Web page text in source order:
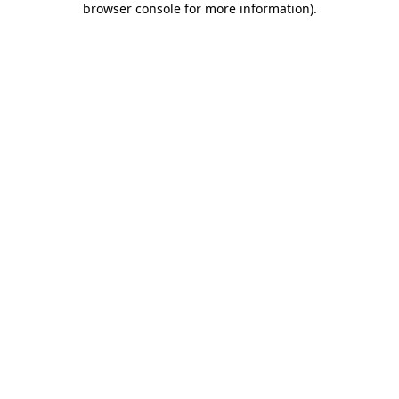
browser console for more information).